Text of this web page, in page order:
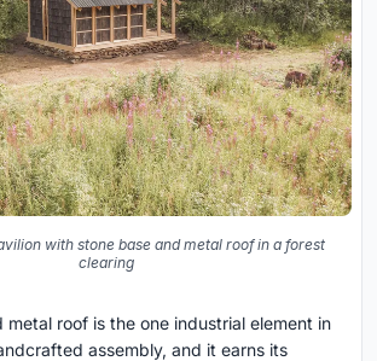
with stone base and metal roof in a forest
clearing
metal roof is the one industrial element in
assembly, and it earns its